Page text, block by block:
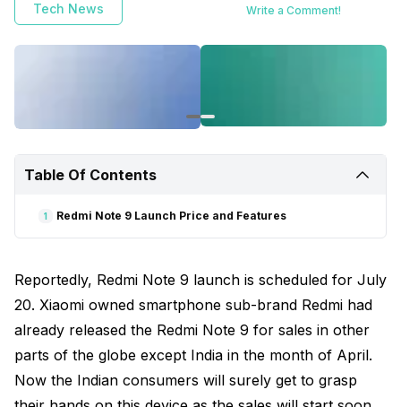
Tech News Write a Comment!
Table Of Contents
1 Redmi Note 9 Launch Price and Features
Reportedly, Redmi Note 9 launch is scheduled for July
20. Xiaomi owned smartphone sub-brand Redmi had
already released the Redmi Note 9 for sales in other
parts of the globe except India in the month of April.
Now the Indian consumers will surely get to grasp